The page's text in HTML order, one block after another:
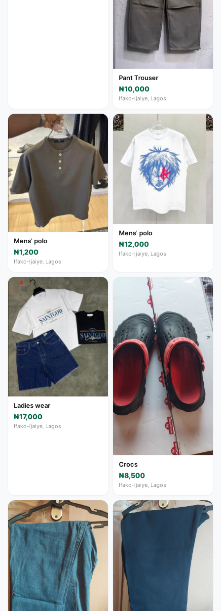
Pant Trouser
₦10,000
Ifako-Ijaiye, Lagos
Mens' polo
₦1,200
Ifako-Ijaiye, Lagos
Mens' polo
₦12,000
Ifako-Ijaiye, Lagos
Ladies wear
₦17,000
Ifako-Ijaiye, Lagos
Crocs
₦8,500
Ifako-Ijaiye, Lagos